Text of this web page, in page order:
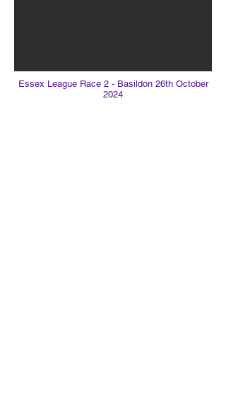
Essex League Race 2 - Basildon 26th October
2024